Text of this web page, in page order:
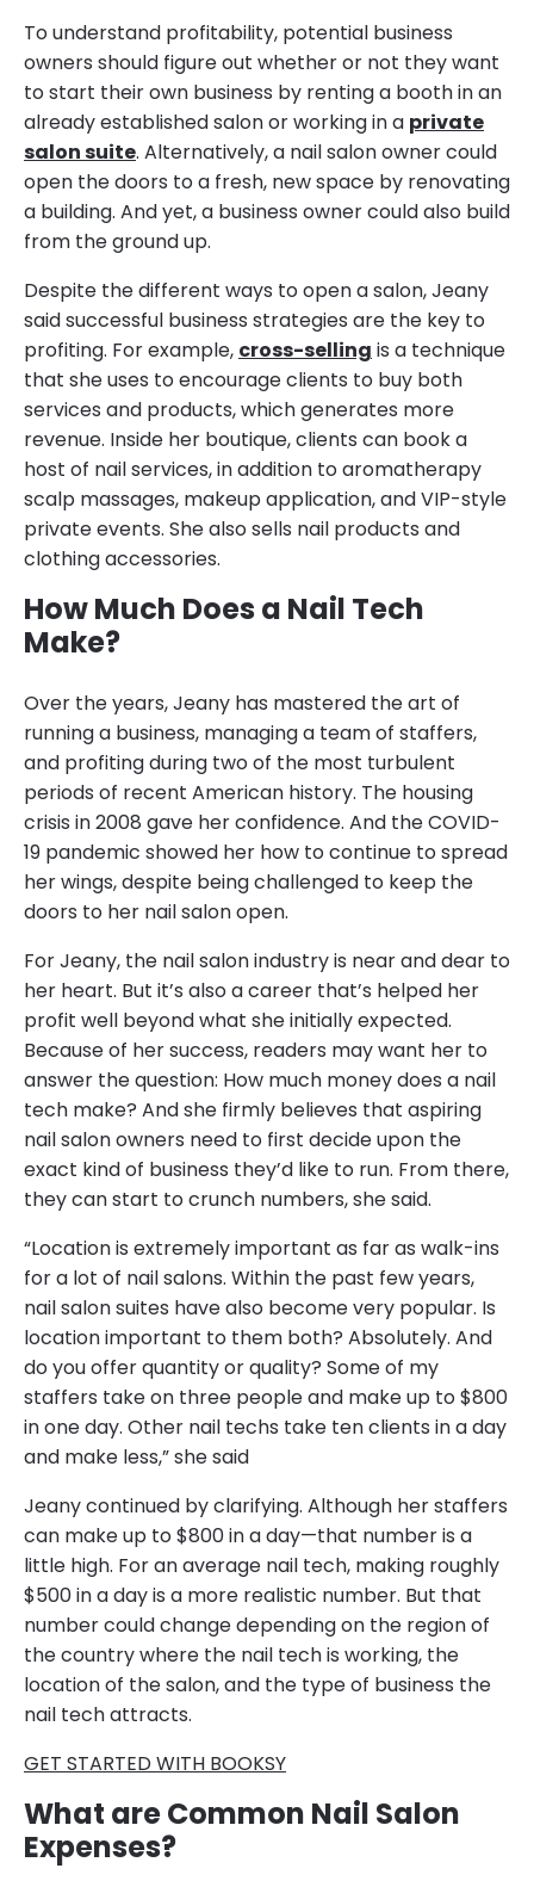
To understand profitability, potential business
owners should figure out whether or not they want
to start their own business by renting a booth in an
already established salon or working in a private
salon suite. Alternatively, a nail salon owner could
open the doors to a fresh, new space by renovating
a building. And yet, a business owner could also build
from the ground up.
Despite the different ways to open a salon, Jeany
said successful business strategies are the key to
profiting. For example, cross-selling is a technique
that she uses to encourage clients to buy both
services and products, which generates more
revenue. Inside her boutique, clients can book a
host of nail services, in addition to aromatherapy
scalp massages, makeup application, and VIP-style
private events. She also sells nail products and
clothing accessories.
How Much Does a Nail Tech
Make?
Over the years, Jeany has mastered the art of
running a business, managing a team of staffers,
and profiting during two of the most turbulent
periods of recent American history. The housing
crisis in 2008 gave her confidence. And the COVID-
19 pandemic showed her how to continue to spread
her wings, despite being challenged to keep the
doors to her nail salon open.
For Jeany, the nail salon industry is near and dear to
her heart. But it’s also a career that’s helped her
profit well beyond what she initially expected.
Because of her success, readers may want her to
answer the question: How much money does a nail
tech make? And she firmly believes that aspiring
nail salon owners need to first decide upon the
exact kind of business they’d like to run. From there,
they can start to crunch numbers, she said.
“Location is extremely important as far as walk-ins
for a lot of nail salons. Within the past few years,
nail salon suites have also become very popular. Is
location important to them both? Absolutely. And
do you offer quantity or quality? Some of my
staffers take on three people and make up to $800
in one day. Other nail techs take ten clients in a day
and make less,” she said
Jeany continued by clarifying. Although her staffers
can make up to $800 in a day—that number is a
little high. For an average nail tech, making roughly
$500 in a day is a more realistic number. But that
number could change depending on the region of
the country where the nail tech is working, the
location of the salon, and the type of business the
nail tech attracts.
GET STARTED WITH BOOKSY
What are Common Nail Salon
Expenses?